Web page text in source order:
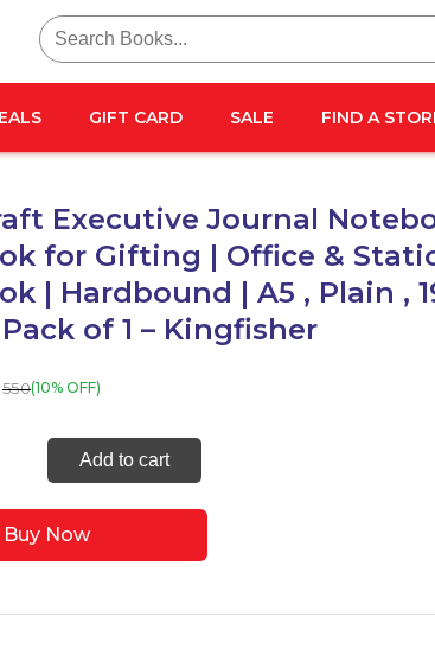
Search
for:
GIFT CARD SALE FIND A
Executive Journal
for Gifting | Office &
| Hardbound | A5 , Plain ,
of 1 – Kingfisher
550(10% OFF)
Add to cart
Buy Now